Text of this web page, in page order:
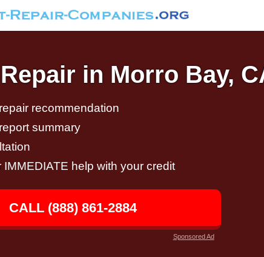
in Morro Bay,
recommendation
summary
IMMEDIATE help with your credit
CALL (888) 861-2884
Sponsored Ad